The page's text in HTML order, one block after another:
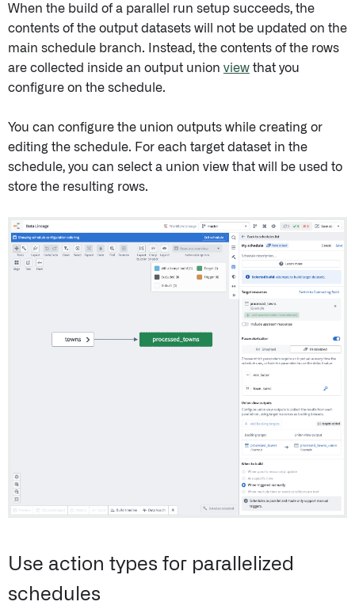
When the build of a parallel run setup succeeds, the
contents of the output datasets will not be updated on the
main schedule branch. Instead, the contents of the rows
are collected inside an output union view that you
configure on the schedule.
You can configure the union outputs while creating or
editing the schedule. For each target dataset in the
schedule, you can select a union view that will be used to
store the resulting rows.
Use action types for parallelized
schedules